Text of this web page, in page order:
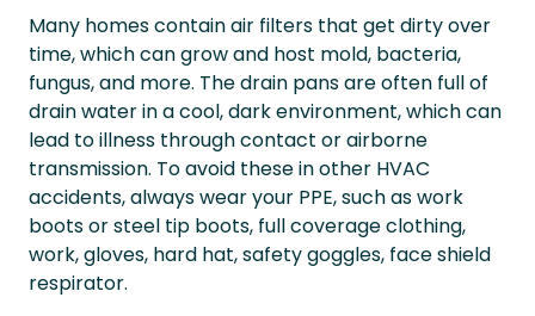
Many homes contain air filters that get dirty over
time, which can grow and host mold, bacteria,
fungus, and more. The drain pans are often full of
drain water in a cool, dark environment, which can
lead to illness through contact or airborne
transmission. To avoid these in other HVAC
accidents, always wear your PPE, such as work
boots or steel tip boots, full coverage clothing,
work, gloves, hard hat, safety goggles, face shield
respirator.